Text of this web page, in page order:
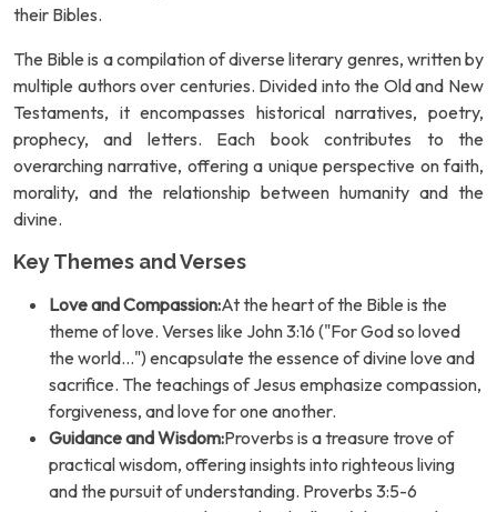
their Bibles.
The Bible is a compilation of diverse literary genres, written by
multiple authors over centuries. Divided into the Old and New
Testaments, it encompasses historical narratives, poetry,
prophecy, and letters. Each book contributes to the
overarching narrative, offering a unique perspective on faith,
morality, and the relationship between humanity and the
divine.
Key Themes and Verses
Love and Compassion:At the heart of the Bible is the
theme of love. Verses like John 3:16 ("For God so loved
the world...") encapsulate the essence of divine love and
sacrifice. The teachings of Jesus emphasize compassion,
forgiveness, and love for one another.
Guidance and Wisdom:Proverbs is a treasure trove of
practical wisdom, offering insights into righteous living
and the pursuit of understanding. Proverbs 3:5-6